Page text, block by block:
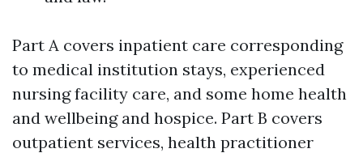
Part A covers inpatient care corresponding
to medical institution stays, experienced
nursing facility care, and some home health
and wellbeing and hospice. Part B covers
outpatient services, health practitioner